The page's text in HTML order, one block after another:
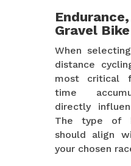
Gravel Bike
When
distance
most critical
time
directly
The type of
should align
your chosen